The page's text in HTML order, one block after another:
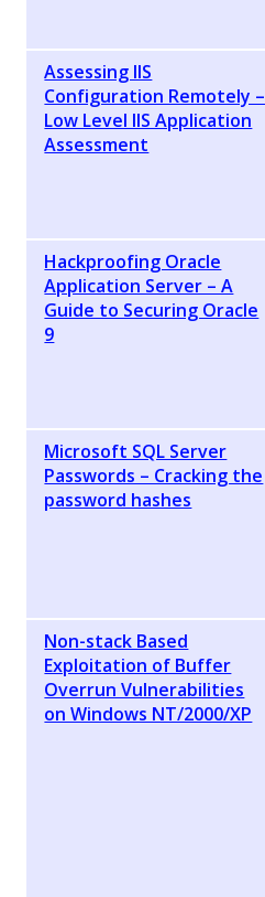
Assessing IIS
Configuration Remotely –
Low Level IIS Application
Assessment
Hackproofing Oracle
Application Server – A
Guide to Securing Oracle
9
Microsoft SQL Server
Passwords – Cracking the
password hashes
Non-stack Based
Exploitation of Buffer
Overrun Vulnerabilities
on Windows NT/2000/XP